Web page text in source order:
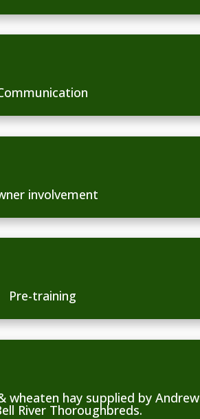
involvement
Pre-training
wheaten hay supplied by Andrew
River Thoroughbreds.